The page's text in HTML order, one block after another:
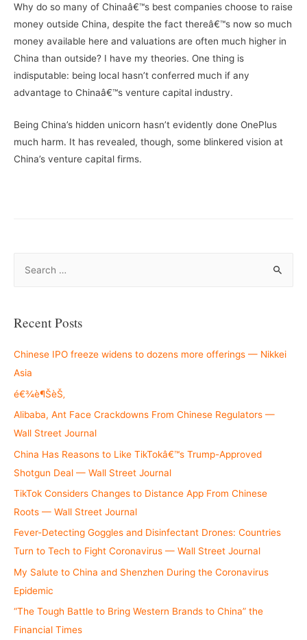
Why do so many of Chinaâ€™s best companies choose to raise
money outside China, despite the fact thereâ€™s now so much
money available here and valuations are often much higher in
China than outside? I have my theories. One thing is
indisputable: being local hasn’t conferred much if any
advantage to Chinaâ€™s venture capital industry.
Being China’s hidden unicorn hasn’t evidently done OnePlus
much harm. It has revealed, though, some blinkered vision at
China’s venture capital firms.
r
h
f
o
r
:
Recent Posts
Chinese IPO freeze widens to dozens more offerings — Nikkei
Asia
é€¾è¶ŠèŠ‚
Alibaba, Ant Face Crackdowns From Chinese Regulators —
Wall Street Journal
China Has Reasons to Like TikTokâ€™s Trump-Approved
Shotgun Deal — Wall Street Journal
TikTok Considers Changes to Distance App From Chinese
Roots — Wall Street Journal
Fever-Detecting Goggles and Disinfectant Drones: Countries
Turn to Tech to Fight Coronavirus — Wall Street Journal
My Salute to China and Shenzhen During the Coronavirus
Epidemic
“The Tough Battle to Bring Western Brands to China” the
Financial Times